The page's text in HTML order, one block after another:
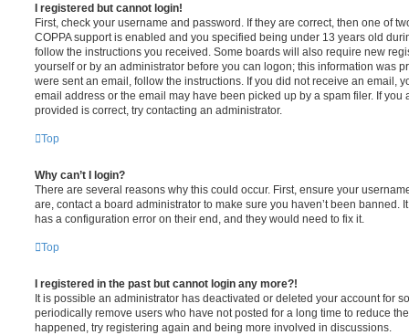
I registered but cannot login!
First, check your username and password. If they are correct, then one of
COPPA support is enabled and you specified being under 13 years old
follow the instructions you received. Some boards will also require new
yourself or by an administrator before you can logon; this information was
were sent an email, follow the instructions. If you did not receive an email,
email address or the email may have been picked up by a spam filer. If you
provided is correct, try contacting an administrator.
Top
Why can’t I login?
There are several reasons why this could occur. First, ensure your
are, contact a board administrator to make sure you haven’t been banned.
has a configuration error on their end, and they would need to fix it.
Top
I registered in the past but cannot login any more?!
It is possible an administrator has deactivated or deleted your account for
periodically remove users who have not posted for a long time to reduce
happened, try registering again and being more involved in discussions.